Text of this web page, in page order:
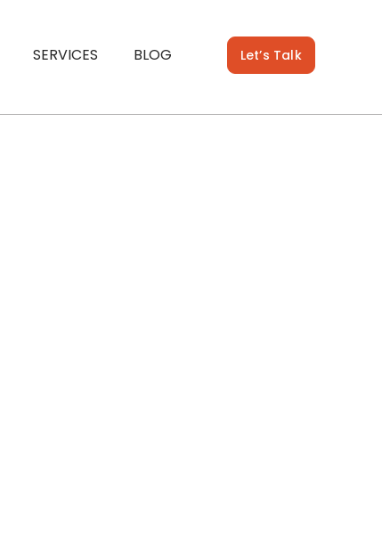
SERVICES BLOG Let’s Talk